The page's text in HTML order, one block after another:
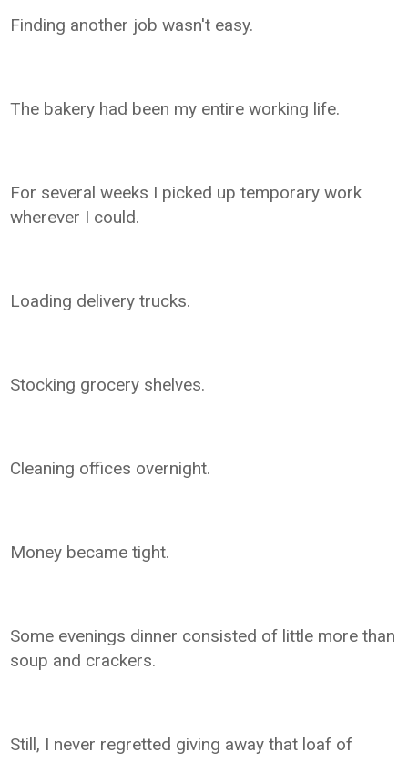
Finding another job wasn't easy.
The bakery had been my entire working life.
For several weeks I picked up temporary work
wherever I could.
Loading delivery trucks.
Stocking grocery shelves.
Cleaning offices overnight.
Money became tight.
Some evenings dinner consisted of little more than
soup and crackers.
Still, I never regretted giving away that loaf of